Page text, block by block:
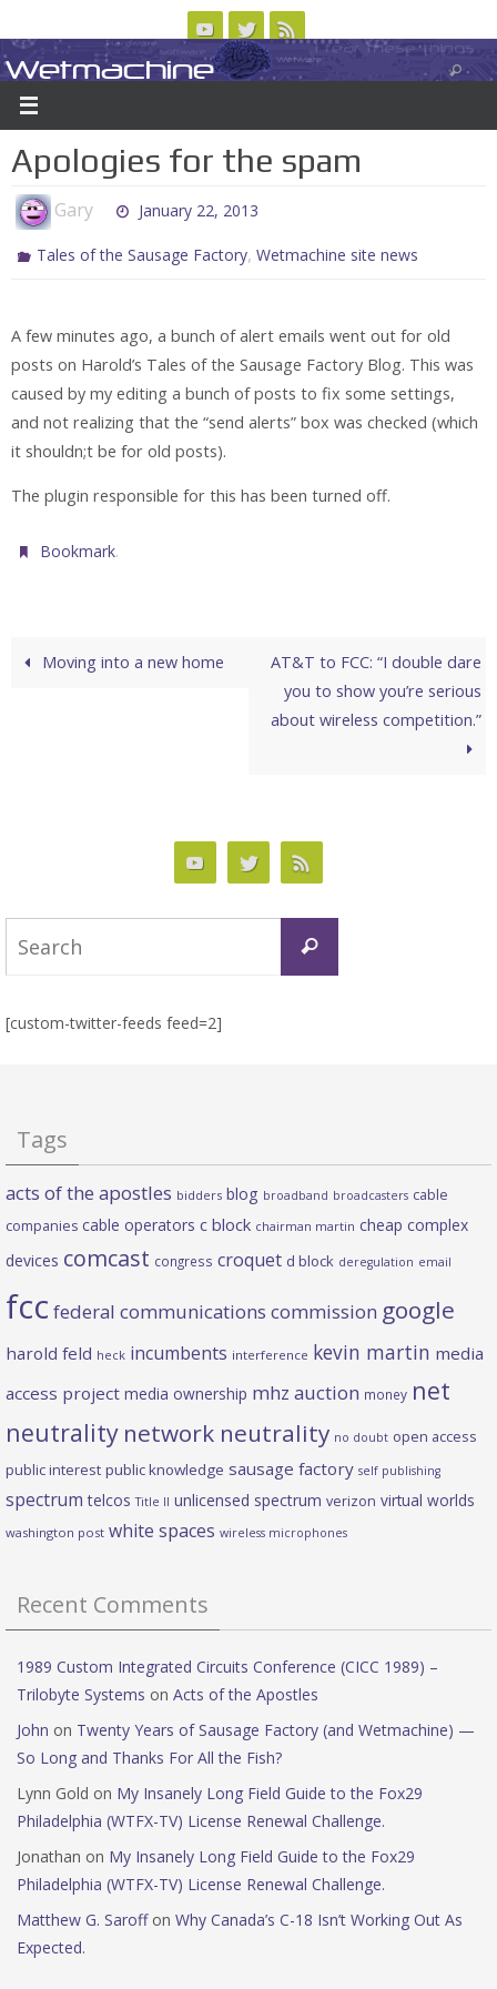
to
content
ABOUT CONTACT US LOGIN/REGISTER
Wetmachine
A group blog on telecom policy, software, science, technology, and writing
Apologies for the spam
Gary January 22, 2013
Tales of the Sausage Factory,Wetmachine site news
A few minutes ago, a bunch of alert emails went out for old
posts on Harold’s Tales of the Sausage Factory Blog. This was
caused by my editing a bunch of posts to fix some settings,
and not realizing that the “send alerts” box was checked (which
it shouldn;t be for old posts).
The plugin responsible for this has been turned off.
Bookmark.
Moving into a new home
AT&T to FCC: “I double dare
you to show you’re serious
about wireless competition.”
Search
[custom-twitter-feeds feed=2]
Tags
acts of the apostles bidders blog broadband broadcasters cable
companies cable operators c block chairman martin cheap complex
devices comcast congress croquet d block deregulation email
fcc federal communications commission google
harold feld heck incumbents interference kevin martin media
access project media ownership mhz auction money net
neutrality network neutrality no doubt open access
public interest public knowledge sausage factory self publishing
spectrum telcos Title II unlicensed spectrum verizon virtual worlds
washington post white spaces wireless microphones
Recent Comments
1989 Custom Integrated Circuits Conference (CICC 1989) –
Trilobyte Systems on Acts of the Apostles
John on Twenty Years of Sausage Factory (and Wetmachine) —
So Long and Thanks For All the Fish?
Lynn Gold on My Insanely Long Field Guide to the Fox29
Philadelphia (WTFX-TV) License Renewal Challenge.
Jonathan on My Insanely Long Field Guide to the Fox29
Philadelphia (WTFX-TV) License Renewal Challenge.
Matthew G. Saroffon Why Canada’s C-18 Isn’t Working Out As
Expected.